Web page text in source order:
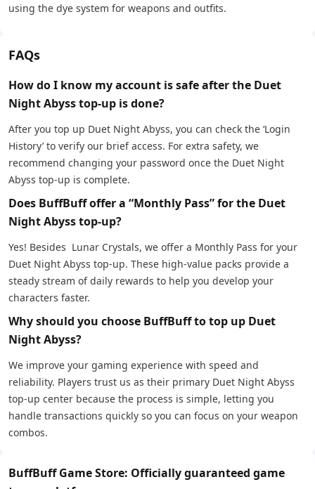
using the dye system for weapons and outfits.
FAQs
How do I know my account is safe after the Duet
Night Abyss top-up is done?
After you top up Duet Night Abyss, you can check the ‘Login
History’ to verify our brief access. For extra safety, we
recommend changing your password once the Duet Night
Abyss top-up is complete.
Does BuffBuff offer a “Monthly Pass” for the Duet
Night Abyss top-up?
Yes! Besides Lunar Crystals, we offer a Monthly Pass for your
Duet Night Abyss top-up. These high-value packs provide a
steady stream of daily rewards to help you develop your
characters faster.
Why should you choose BuffBuff to top up Duet
Night Abyss?
We improve your gaming experience with speed and
reliability. Players trust us as their primary Duet Night Abyss
top-up center because the process is simple, letting you
handle transactions quickly so you can focus on your weapon
combos.
BuffBuff Game Store: Officially guaranteed game